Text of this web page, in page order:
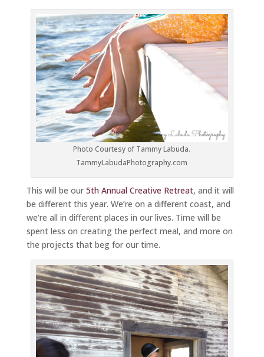
Photo Courtesy of Tammy Labuda.
TammyLabudaPhotography.com
This will be our 5th Annual Creative Retreat, and it will
be different this year. We’re on a different coast, and
we’re all in different places in our lives. Time will be
spent less on creating the perfect meal, and more on
the projects that beg for our time.